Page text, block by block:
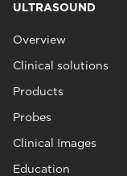
ULTRASOUND
Overview
Clinical solutions
Products
Probes
Clinical Images
Education